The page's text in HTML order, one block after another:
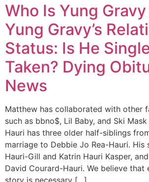
Who Is Yung
Yung Gravy’s
Status: Is He
Taken? Dying
News
Matthew has collaborated with other
such as bbno$, Lil Baby, and Ski
Hauri has three older half-siblings
marriage to Debbie Jo Rea-Hauri. His
Hauri-Gill and Katrin Hauri Kasper,
David Courard-Hauri. We believe that
story is necessary […]